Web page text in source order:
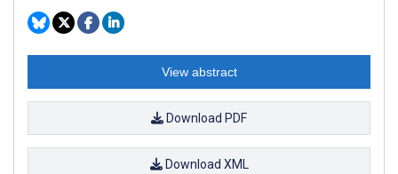
View abstract
Download PDF
Download XML